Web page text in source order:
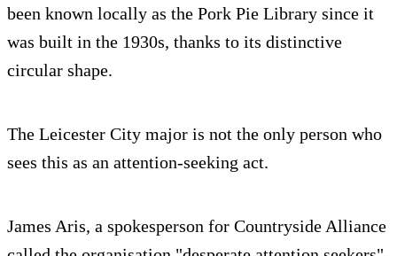
been known locally as the Pork Pie Library since it
was built in the 1930s, thanks to its distinctive
circular shape.
The Leicester City major is not the only person who
sees this as an attention-seeking act.
James Aris, a spokesperson for Countryside Alliance